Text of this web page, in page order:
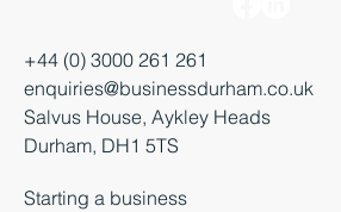
+44 (0) 3000 261 261
enquiries@businessdurham.co.uk
Salvus House, Aykley Heads
Durham, DH1 5TS
Starting a business